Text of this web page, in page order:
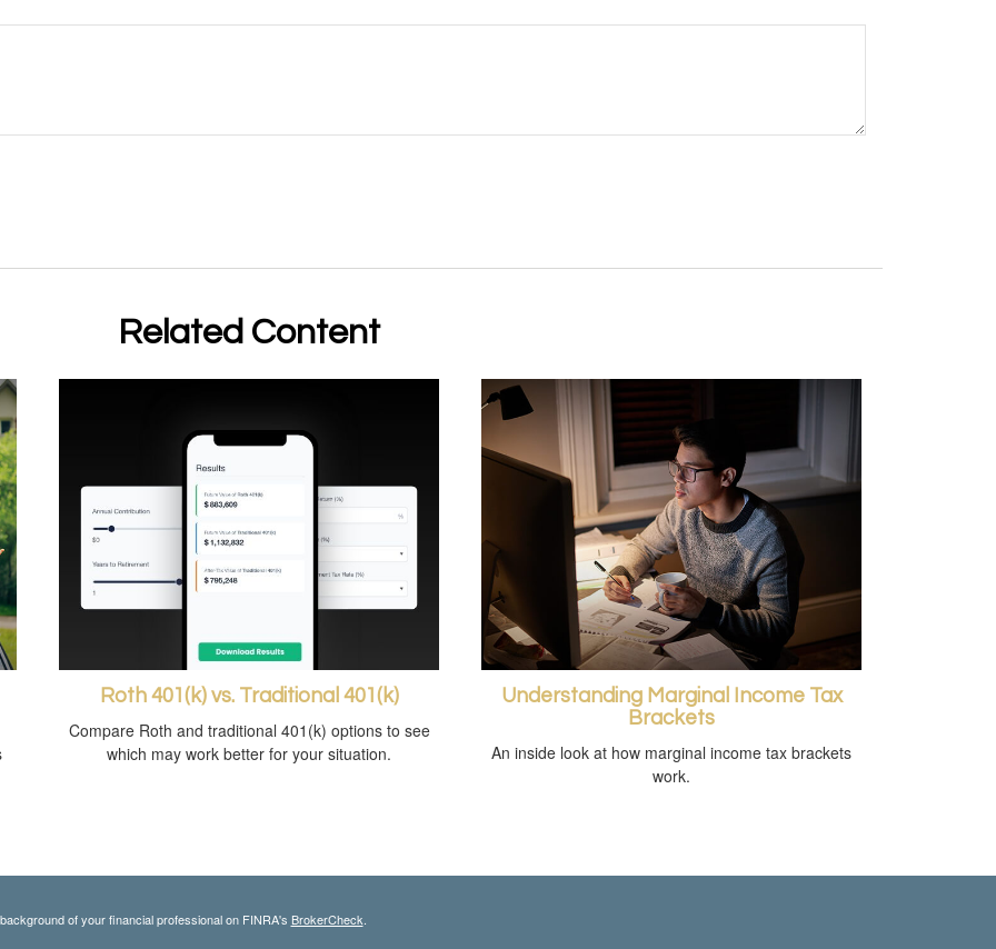
Related Content
Roth 401(k) vs. Traditional 401(k)
Compare Roth and traditional 401(k) options to see
which may work better for your situation.
Understanding Marginal Income Tax
Brackets
An inside look at how marginal income tax brackets
work.
of your financial professional on FINRA's BrokerCheck